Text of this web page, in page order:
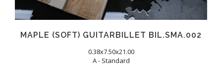
MAPLE (SOFT) GUITARBILLET BIL.SMA.002
0.38x7.50x21.00
A - Standard